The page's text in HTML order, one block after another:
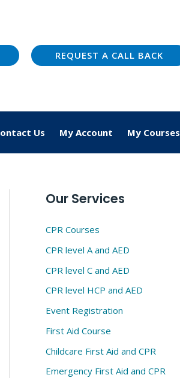
REQUEST A CALL BACK
Us My Account My Courses
Our Services
CPR Courses
CPR level A and AED
CPR level C and AED
CPR level HCP and AED
Event Registration
First Aid Course
Childcare First Aid and CPR
Emergency First Aid and CPR